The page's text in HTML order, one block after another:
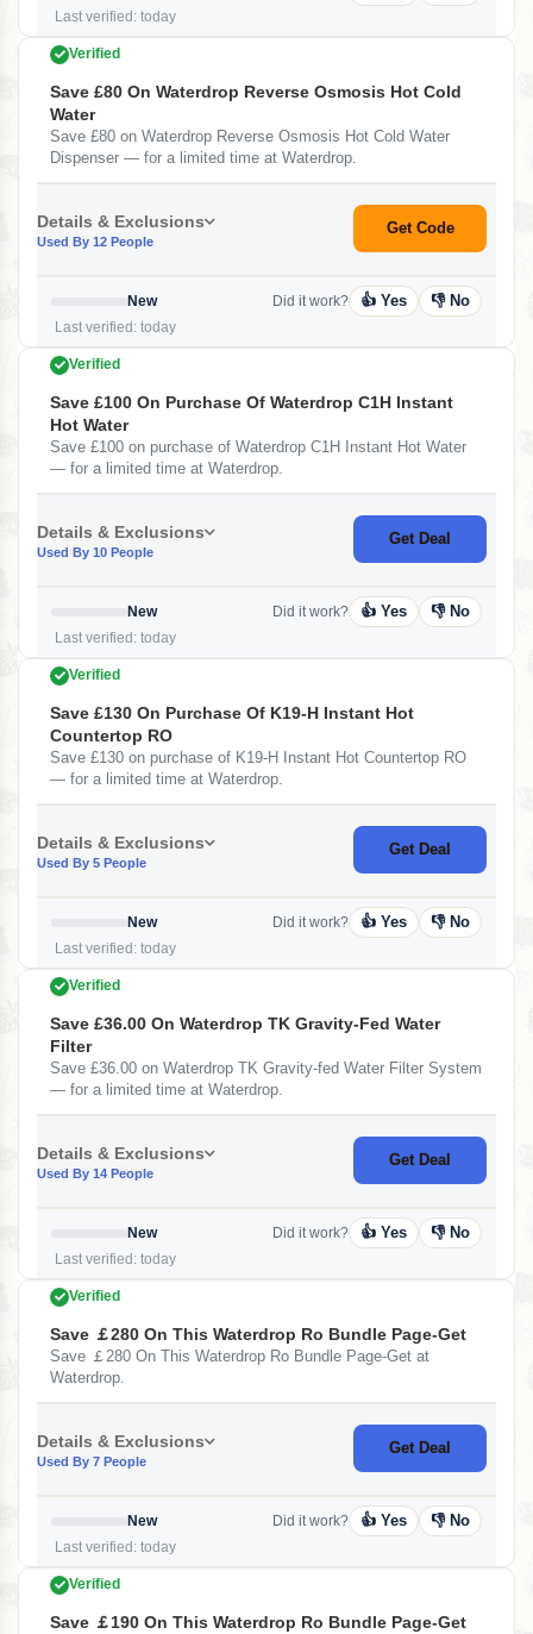
Last verified: today
Verified
Save £80 On Waterdrop Reverse Osmosis Hot Cold
Water
Save £80 on Waterdrop Reverse Osmosis Hot Cold Water
Dispenser — for a limited time at Waterdrop.
Details & Exclusions
Used By 12 People
Get Code
New
Last verified: today
Did it work? 👍 Yes 👎 No
Verified
Save £100 On Purchase Of Waterdrop C1H Instant
Hot Water
Save £100 on purchase of Waterdrop C1H Instant Hot Water
— for a limited time at Waterdrop.
Details & Exclusions
Used By 10 People
Get Deal
New
Last verified: today
Did it work? 👍 Yes 👎 No
Verified
Save £130 On Purchase Of K19-H Instant Hot
Countertop RO
Save £130 on purchase of K19-H Instant Hot Countertop RO
— for a limited time at Waterdrop.
Details & Exclusions
Used By 5 People
Get Deal
New
Last verified: today
Did it work? 👍 Yes 👎 No
Verified
Save £36.00 On Waterdrop TK Gravity-Fed Water
Filter
Save £36.00 on Waterdrop TK Gravity-fed Water Filter System
— for a limited time at Waterdrop.
Details & Exclusions
Used By 14 People
Get Deal
New
Last verified: today
Did it work? 👍 Yes 👎 No
Verified
Save ￡280 On This Waterdrop Ro Bundle Page-Get
Save ￡280 On This Waterdrop Ro Bundle Page-Get at
Waterdrop.
Details & Exclusions
Used By 7 People
Get Deal
New
Last verified: today
Did it work? 👍 Yes 👎 No
Verified
Save ￡190 On This Waterdrop Ro Bundle Page-Get